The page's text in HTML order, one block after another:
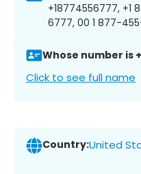
+18774556777,
6777, 00 1 877-
Whose number is
Click to see full name
Country:United